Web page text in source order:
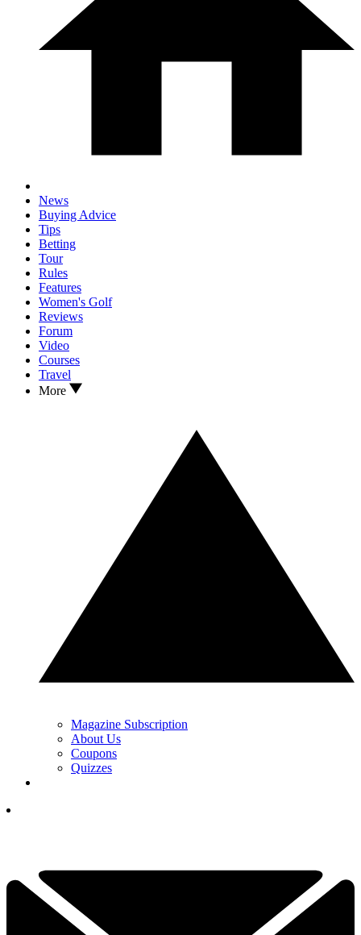
News
Buying Advice
Tips
Betting
Tour
Rules
Features
Women's Golf
Reviews
Forum
Video
Courses
Travel
More
Magazine Subscription
About Us
Coupons
Quizzes